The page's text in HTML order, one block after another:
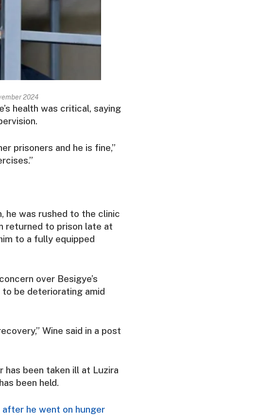
2024
health was critical, saying
prisoners and he is fine,”
he was rushed to the clinic
returned to prison late at
to a fully equipped
over Besigye’s
to be deteriorating amid
Wine said in a post
been taken ill at Luzira
been held.
he went on hunger